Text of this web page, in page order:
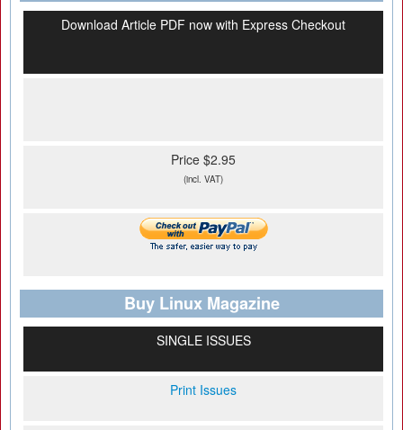
Download Article PDF now with Express Checkout
Price $2.95
(incl. VAT)
Buy Linux Magazine
SINGLE ISSUES
Print Issues